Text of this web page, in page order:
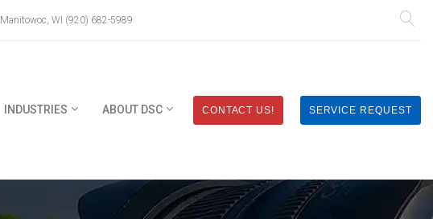
Manitowoc, WI (920) 682-5989
SERVICE REQUEST
CONTACT US!
INDUSTRIES ABOUT DSC